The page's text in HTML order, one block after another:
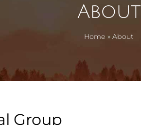
About
Home »About
Group